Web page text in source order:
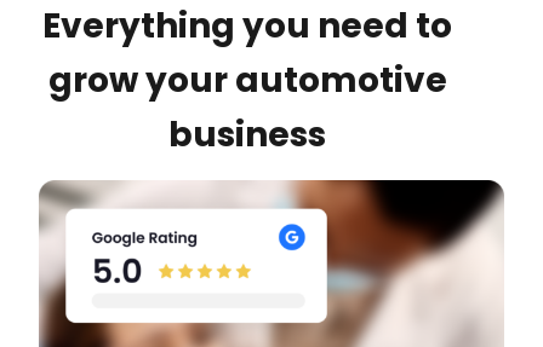
Everything you need to
grow your automotive
business